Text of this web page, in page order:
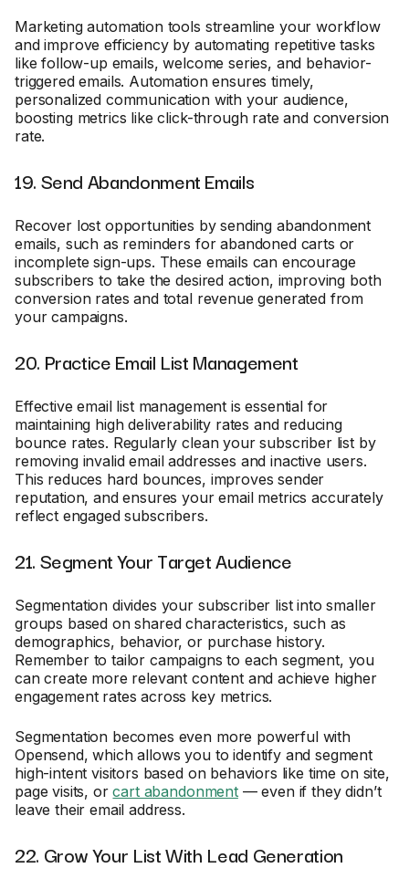
Marketing automation tools streamline your workflow
and improve efficiency by automating repetitive tasks
like follow-up emails, welcome series, and behavior-
triggered emails. Automation ensures timely,
personalized communication with your audience,
boosting metrics like click-through rate and conversion
rate.
19. Send Abandonment Emails
Recover lost opportunities by sending abandonment
emails, such as reminders for abandoned carts or
incomplete sign-ups. These emails can encourage
subscribers to take the desired action, improving both
conversion rates and total revenue generated from
your campaigns.
20. Practice Email List Management
Effective email list management is essential for
maintaining high deliverability rates and reducing
bounce rates. Regularly clean your subscriber list by
removing invalid email addresses and inactive users.
This reduces hard bounces, improves sender
reputation, and ensures your email metrics accurately
reflect engaged subscribers.
21. Segment Your Target Audience
Segmentation divides your subscriber list into smaller
groups based on shared characteristics, such as
demographics, behavior, or purchase history.
Remember to tailor campaigns to each segment, you
can create more relevant content and achieve higher
engagement rates across key metrics.
Segmentation becomes even more powerful with
Opensend, which allows you to identify and segment
high-intent visitors based on behaviors like time on site,
page visits, orcart abandonment— even if they didn’t
leave their email address.
22. Grow Your List With Lead Generation